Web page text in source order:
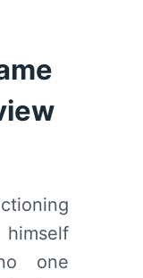
one